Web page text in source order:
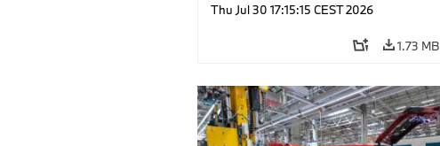
Thu Jul 30 17:15:15 CEST 2026
1.73 MB